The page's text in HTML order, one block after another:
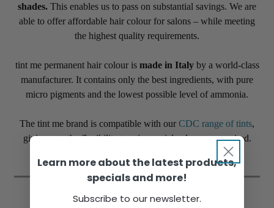
shades. This enables us to pass on substantial savings. We are
able to offer affordable hair colour for salons – while meeting
the highest quality requirements.
tint me permanent hair colour is made in Italyby a world-class
manufacturer. It contains only the best ingredients, with pure
micro pigments and the lowest possible level of ammonia.
The tint me brand is compatible with our CDC range of tints,
giving you the flexibility to mix special colours as required.
Learn more about the latest products,
specials and more!
Subscribe to our newsletter.